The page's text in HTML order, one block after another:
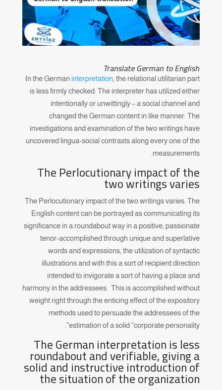
Translate German to English
In the German interpretation , the relational utilitarian part
is less firmly checked. The interpreter has utilized either
intentionally or unwittingly – a social channel and
changed the German content in like manner. The
investigations and examination of the two writings have
uncovered lingua-social contrasts along every one of the
measurements.
The Perlocutionary impact of the
two writings varies
The Perlocutionary impact of the two writings varies. The
English content can be portrayed as communicating its
significance in a roundabout way in a positive, passionate
tenor-accomplished through unique and superlative
words and expressions, the utilization of syntactic
illustrations and with this a sort of recipient direction
intended to invigorate a sort of having a place and
harmony in the addressees. This is accomplished without
weight right through the enticing effect of the expository
methods used to persuade the addressees of the
estimation of a solid "corporate personality".
The German interpretation is less
roundabout and verifiable, giving a
solid and instructive introduction of
the situation of the organization